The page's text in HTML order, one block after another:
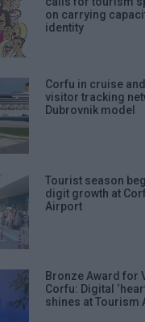
on carrying
identity
Corfu in cruise
visitor tracking
Dubrovnik model
Tourist season
digit growth at
Airport
Bronze Award for
Corfu: Digital
shines at Tourism